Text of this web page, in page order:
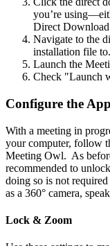
you’re
Direct
Navigate to the
installation file to.
Launch the
Check "Launch
Configure the App
With a meeting in
your computer, follow
Meeting Owl. As
recommended to
doing so is not
as a 360° camera,
Lock & Zoom